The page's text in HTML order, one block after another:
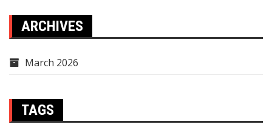
ARCHIVES
March 2026
TAGS